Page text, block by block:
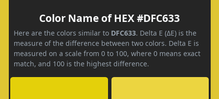
Color Name of HEX #DFC633
Here are the colors similar to DFC633. Delta E (ΔE) is the
measure of the difference between two colors. Delta E is
measured on a scale from 0 to 100, where 0 means exact
match, and 100 is the highest difference.